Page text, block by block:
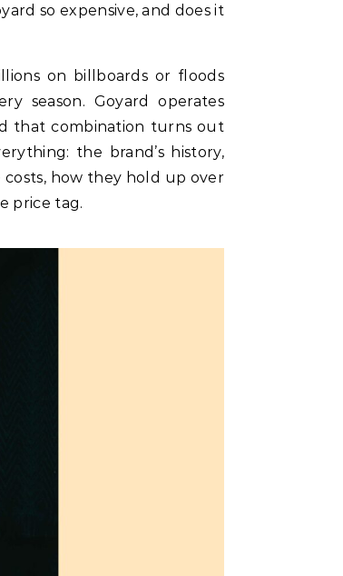
so expensive, and does it
on billboards or floods
season. Goyard operates
that combination turns out
the brand’s history,
how they hold up over
price tag.